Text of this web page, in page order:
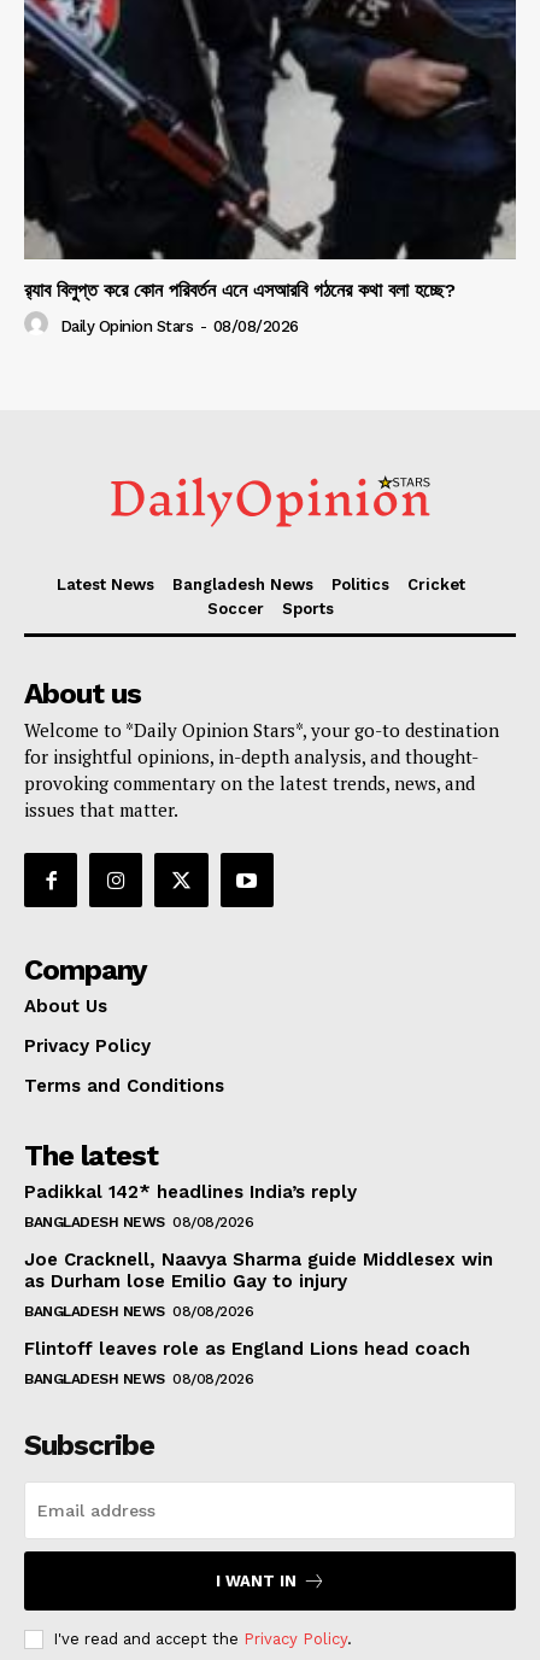
র‍্যাব বিলুপ্ত করে কোন পরিবর্তন এনে এসআরবি গঠনের কথা বলা হচ্ছে?
Daily Opinion Stars - 08/08/2026
Latest News Bangladesh News Politics
Cricket
Soccer
Sports
About us
Welcome to *Daily Opinion Stars*, your go-to destination
for insightful opinions, in-depth analysis, and thought-
provoking commentary on the latest trends, news, and
issues that matter.
Company
About Us
Privacy Policy
Terms and Conditions
The latest
Padikkal 142* headlines India’s reply
BANGLADESH NEWS 08/08/2026
Joe Cracknell, Naavya Sharma guide Middlesex win
as Durham lose Emilio Gay to injury
BANGLADESH NEWS 08/08/2026
Flintoff leaves role as England Lions head coach
BANGLADESH NEWS 08/08/2026
Subscribe
I WANT IN
I've read and accept the Privacy Policy.